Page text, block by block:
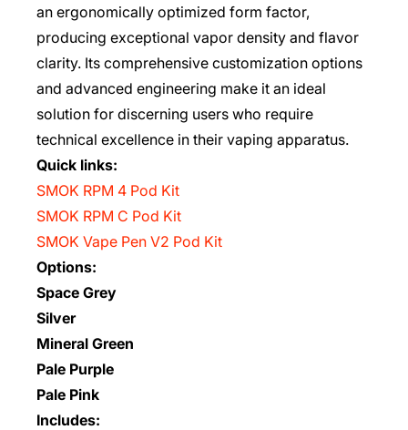
an ergonomically optimized form factor,
producing exceptional vapor density and flavor
clarity. Its comprehensive customization options
and advanced engineering make it an ideal
solution for discerning users who require
technical excellence in their vaping apparatus.
Quick links:
SMOK RPM 4 Pod Kit
SMOK RPM C Pod Kit
SMOK Vape Pen V2 Pod Kit
Options:
Space Grey
Silver
Mineral Green
Pale Purple
Pale Pink
Includes: